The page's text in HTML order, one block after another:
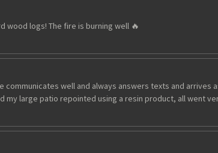
wood logs! The fire is burning well 🔥
communicates well and always answers texts and arrives
large patio repointed using a resin product, all went